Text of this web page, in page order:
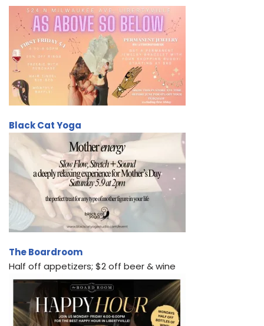
Black Cat Yoga
The Boardroom
Half off appetizers; $2 off beer & wine